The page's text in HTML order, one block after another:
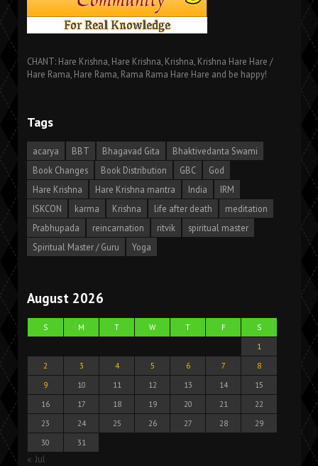
CHANT: Hare Krishna, Hare Krishna, Krishna, Krishna Hare Hare /
Hare Rama, Hare Rama, Rama Rama Hare Hare and be happy!
Tags
acarya BBT Bhagavad Gita
Bhaktivedanta Swami
Book Changes
Book Distribution GBC
God
Hare Krishna
Hare Krishna mantra India
IRM
ISKCON
karma Krishna life after death
meditation
Prabhupada
reincarnation ritvik
spiritual master
Spiritual Master / Guru
Yoga
August 2026
S M T W T F
S
1
2
3 4 5 6 7
8
9
10 11 12 13 14
15
16
17 18 19 20 21
22
23
24 25 26 27 28
29
30
31
« Jul